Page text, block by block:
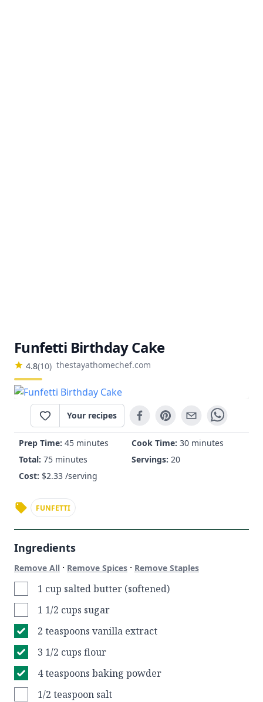
Funfetti Birthday Cake
4.8(10) thestayathomechef.com
Your recipes
Prep Time: 45 minutes Cook Time: 30 minutes
Total: 75 minutes Servings: 20
Cost: $2.33 /serving
FUNFETTI
Ingredients
Remove All · Remove Spices · Remove Staples
1 cup salted butter (softened)
1 1/2 cups sugar
2 teaspoons vanilla extract
3 1/2 cups flour
4 teaspoons baking powder
1/2 teaspoon salt